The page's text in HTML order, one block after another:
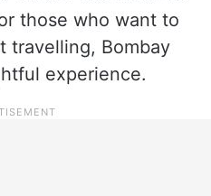
those who want to
travelling, Bombay
experience.